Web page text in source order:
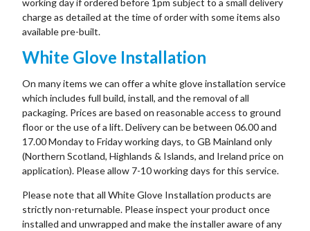
charge as detailed at the time of order with some items also
available pre-built.
White Glove Installation
On many items we can offer a white glove installation service
which includes full build, install, and the removal of all
packaging. Prices are based on reasonable access to ground
floor or the use of a lift. Delivery can be between 06.00 and
17.00 Monday to Friday working days, to GB Mainland only
(Northern Scotland, Highlands & Islands, and Ireland price on
application). Please allow 7-10 working days for this service.
Please note that all White Glove Installation products are
strictly non-returnable. Please inspect your product once
installed and unwrapped and make the installer aware of any